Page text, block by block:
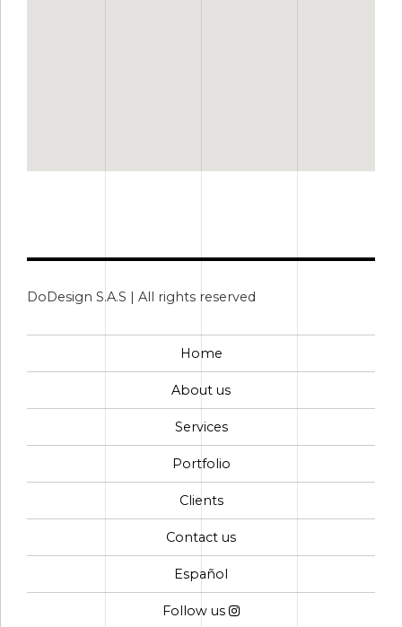
DoDesign S.A.S | All rights reserved
Home
About us
Services
Portfolio
Clients
Contact us
Español
Follow us